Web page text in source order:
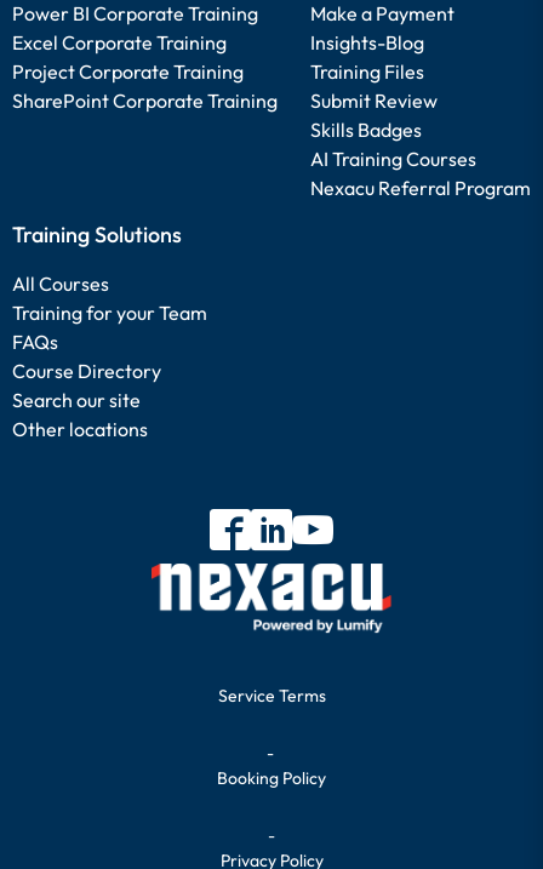
Power BI Corporate Training
Excel Corporate Training
Project Corporate Training
SharePoint Corporate Training
Make a Payment
Insights-Blog
Training Files
Submit Review
Skills Badges
AI Training Courses
Nexacu Referral Program
Training Solutions
All Courses
Training for your Team
FAQs
Course Directory
Search our site
Other locations
Service Terms
-
Booking Policy
-
Privacy Policy